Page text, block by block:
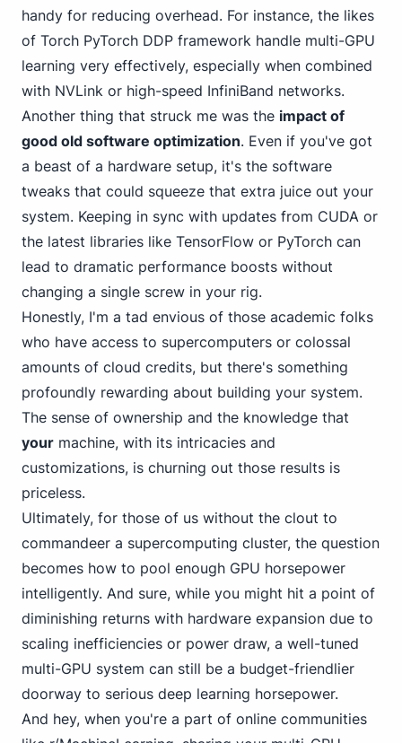
handy for reducing overhead. For instance, the likes
of Torch PyTorch DDP framework handle multi-GPU
learning very effectively, especially when combined
with NVLink or high-speed InfiniBand networks.
Another thing that struck me was the impact of
good old software optimization. Even if you've got
a beast of a hardware setup, it's the software
tweaks that could squeeze that extra juice out your
system. Keeping in sync with updates from CUDA or
the latest libraries like TensorFlow or PyTorch can
lead to dramatic performance boosts without
changing a single screw in your rig.
Honestly, I'm a tad envious of those academic folks
who have access to supercomputers or colossal
amounts of cloud credits, but there's something
profoundly rewarding about building your system.
The sense of ownership and the knowledge that
your machine, with its intricacies and
customizations, is churning out those results is
priceless.
Ultimately, for those of us without the clout to
commandeer a supercomputing cluster, the question
becomes how to pool enough GPU horsepower
intelligently. And sure, while you might hit a point of
diminishing returns with hardware expansion due to
scaling inefficiencies or power draw, a well-tuned
multi-GPU system can still be a budget-friendlier
doorway to serious deep learning horsepower.
And hey, when you're a part of online communities